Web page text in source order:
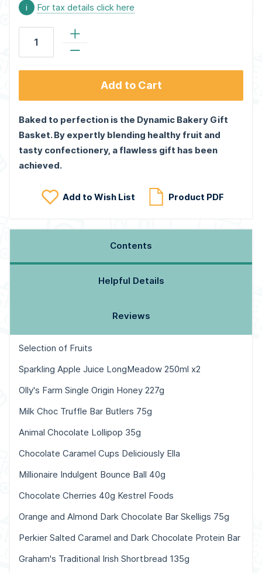
i For tax details click here
Add to Cart
Baked to perfection is the Dynamic Bakery Gift
Basket. By expertly blending healthy fruit and
tasty confectionery, a flawless gift has been
achieved.
Add to Wish List Product PDF
Contents
Helpful Details
Reviews
Selection of Fruits
Sparkling Apple Juice LongMeadow 250ml x2
Olly's Farm Single Origin Honey 227g
Milk Choc Truffle Bar Butlers 75g
Animal Chocolate Lollipop 35g
Chocolate Caramel Cups Deliciously Ella
Millionaire Indulgent Bounce Ball 40g
Chocolate Cherries 40g Kestrel Foods
Orange and Almond Dark Chocolate Bar Skelligs 75g
Perkier Salted Caramel and Dark Chocolate Protein Bar
Graham's Traditional Irish Shortbread 135g